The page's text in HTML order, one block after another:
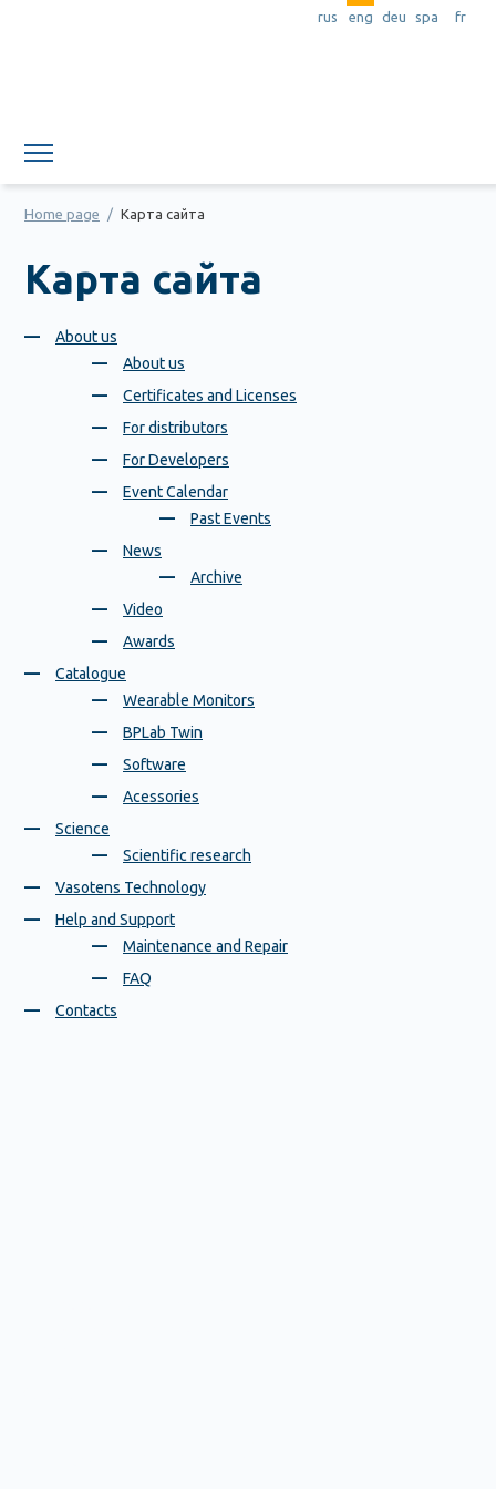
rus eng deu spa fr
Home page / Карта сайта
Карта сайта
About us
About us
Certificates and Licenses
For distributors
For Developers
Event Calendar
Past Events
News
Archive
Video
Awards
Catalogue
Wearable Monitors
BPLab Twin
Software
Acessories
Science
Scientific research
Vasotens Technology
Help and Support
Maintenance and Repair
FAQ
Contacts